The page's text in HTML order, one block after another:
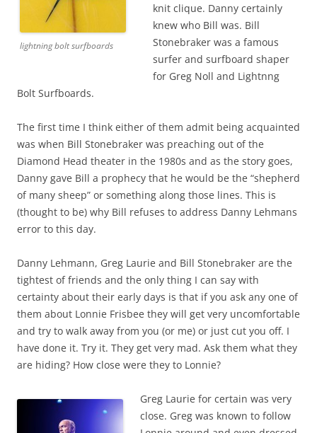
lightning bolt surfboards
knit clique. Danny certainly
knew who Bill was. Bill
Stonebraker was a famous
surfer and surfboard shaper
for Greg Noll and Lightnng
Bolt Surfboards.
The first time I think either of them admit being acquainted
was when Bill Stonebraker was preaching out of the
Diamond Head theater in the 1980s and as the story goes,
Danny gave Bill a prophecy that he would be the “shepherd
of many sheep” or something along those lines. This is
(thought to be) why Bill refuses to address Danny Lehmans
error to this day.
Danny Lehmann, Greg Laurie and Bill Stonebraker are the
tightest of friends and the only thing I can say with
certainty about their early days is that if you ask any one of
them about Lonnie Frisbee they will get very uncomfortable
and try to walk away from you (or me) or just cut you off. I
have done it. Try it. They get very mad. Ask them what they
are hiding? How close were they to Lonnie?
Greg Laurie for certain was very
close. Greg was known to follow